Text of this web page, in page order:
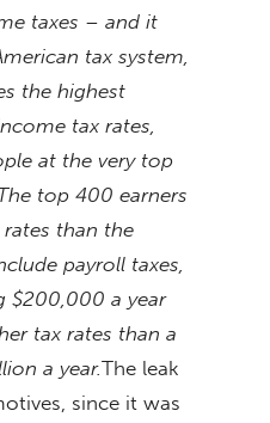
taxes – and it
tax system,
the highest
tax rates,
at the very top
top 400 earners
than the
payroll taxes,
$200,000 a year
tax rates than a
a year.The leak
since it was